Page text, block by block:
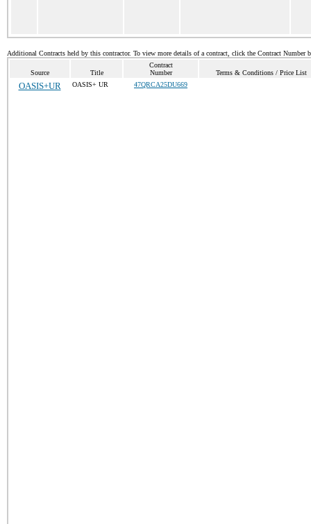
Additional Contracts held by this contractor. To view more details of a contract, click the Contract Number
Source Title
Contract
Number
Terms & Conditions / Price List
OASIS+UR OASIS+ UR 47QRCA25DU669